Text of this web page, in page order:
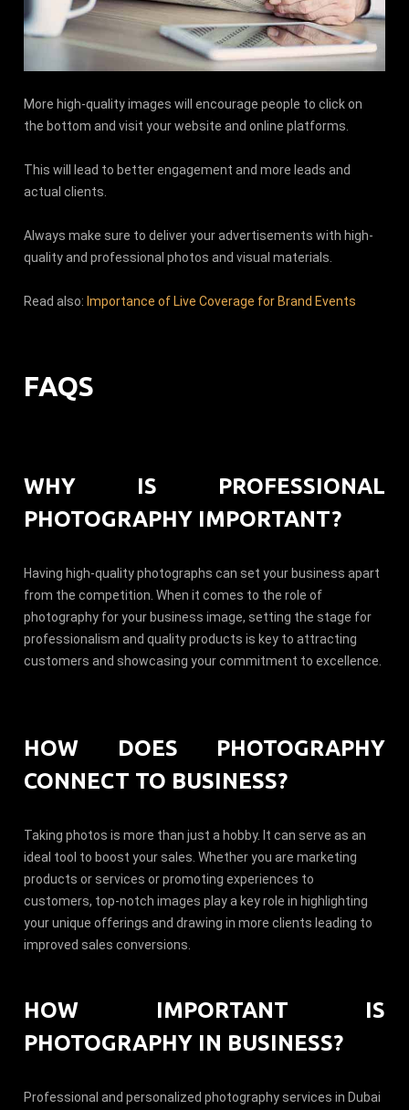
More high-quality images will encourage people to click on
the bottom and visit your website and online platforms.
This will lead to better engagement and more leads and
actual clients.
Always make sure to deliver your advertisements with high-
quality and professional photos and visual materials.
Read also: Importance of Live Coverage for Brand Events
FAQS
WHY IS PROFESSIONAL
PHOTOGRAPHY IMPORTANT?
Having high-quality photographs can set your business apart
from the competition. When it comes to the role of
photography for your business image, setting the stage for
professionalism and quality products is key to attracting
customers and showcasing your commitment to excellence.
HOW DOES PHOTOGRAPHY
CONNECT TO BUSINESS?
Taking photos is more than just a hobby. It can serve as an
ideal tool to boost your sales. Whether you are marketing
products or services or promoting experiences to
customers, top-notch images play a key role in highlighting
your unique offerings and drawing in more clients leading to
improved sales conversions.
HOW IMPORTANT IS
PHOTOGRAPHY IN BUSINESS?
Professional and personalized photography services in Dubai